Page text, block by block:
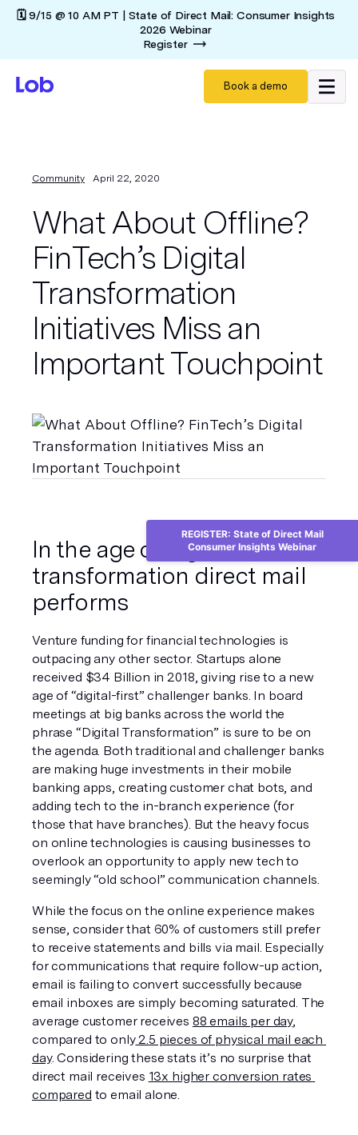
🗓️ 9/15 @ 10 AM PT | State of Direct Mail: Consumer Insights
2026 Webinar
Register
Book a demo
Community April 22, 2020
What About Offline?
FinTech’s Digital
Transformation
Initiatives Miss an
Important Touchpoint
In the age of digital
transformation direct mail
performs
Venture funding for financial technologies is
outpacing any other sector. Startups alone
received $34 Billion in 2018, giving rise to a new
age of “digital-first” challenger banks. In board
meetings at big banks across the world the
phrase “Digital Transformation” is sure to be on
the agenda. Both traditional and challenger banks
are making huge investments in their mobile
banking apps, creating customer chat bots, and
adding tech to the in-branch experience (for
those that have branches). But the heavy focus
on online technologies is causing businesses to
overlook an opportunity to apply new tech to
seemingly “old school” communication channels.
While the focus on the online experience makes
sense, consider that 60% of customers still prefer
to receive statements and bills via mail. Especially
for communications that require follow-up action,
email is failing to convert successfully because
email inboxes are simply becoming saturated. The
average customer receives 88 emails per day,
compared to only 2.5 pieces of physical mail each
day. Considering these stats it’s no surprise that
direct mail receives 13x higher conversion rates
compared to email alone.
REGISTER: State of Direct Mail
Consumer Insights Webinar